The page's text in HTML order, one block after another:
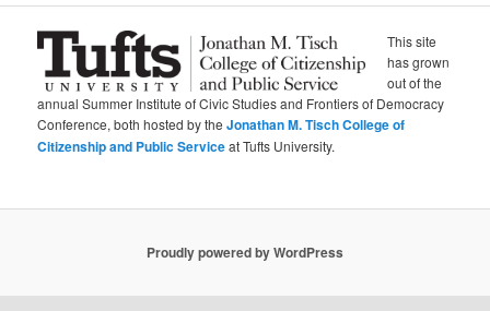
This site
has grown
out of the
annual Summer Institute of Civic Studies and Frontiers of Democracy
Conference, both hosted by theJonathan M. Tisch College of
Citizenship and Public Serviceat Tufts University.
Proudly powered by WordPress